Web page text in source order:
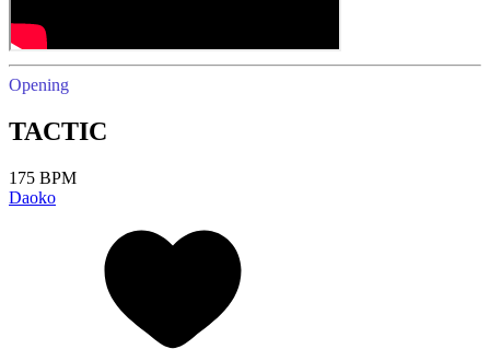
Opening
TACTIC
175 BPM
Daoko